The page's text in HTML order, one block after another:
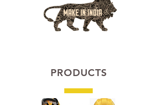
PRODUCTS